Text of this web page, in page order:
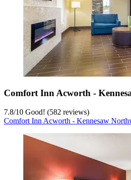
Comfort Inn Acworth -
7.8/10 Good! (582 reviews)
Comfort Inn Acworth - Kennesaw